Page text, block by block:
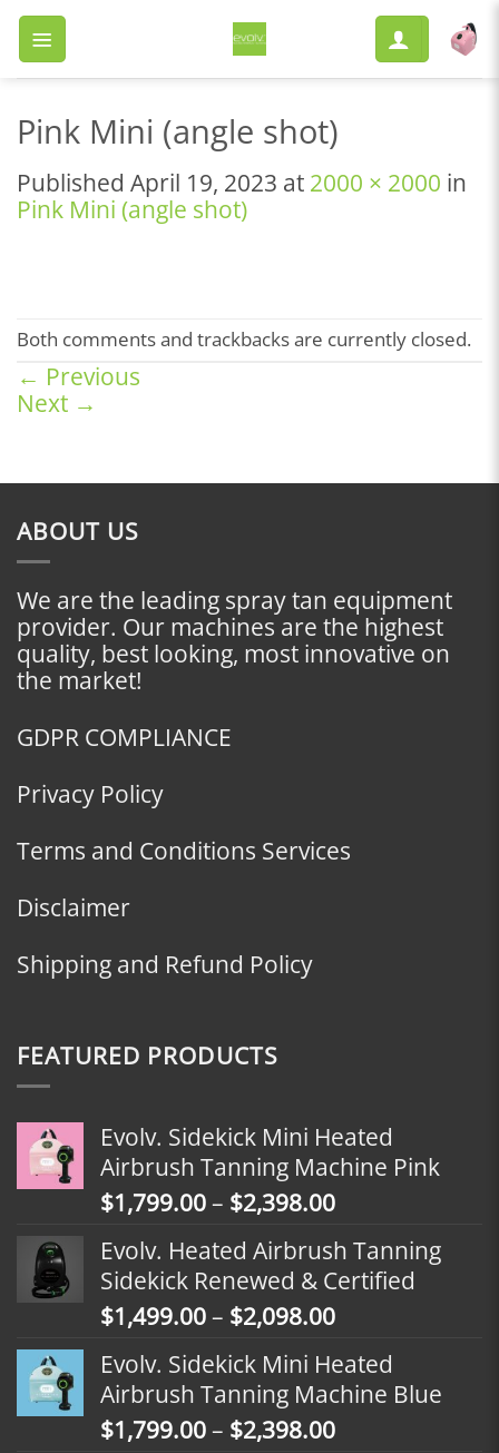
Skip
content
Pink Mini (angle shot)
Published April 19, 2023 at 2000 × 2000 in
Pink Mini (angle shot)
Both comments and trackbacks are currently closed.
← Previous
Next →
ABOUT US
We are the leading spray tan equipment
provider. Our machines are the highest
quality, best looking, most innovative on
the market!
GDPR COMPLIANCE
Privacy Policy
Terms and Conditions Services
Disclaimer
Shipping and Refund Policy
FEATURED PRODUCTS
Evolv. Sidekick Mini Heated
Airbrush Tanning Machine Pink
$1,799.00– $2,398.00Price
$1,799.00
through
$2,398.00
Evolv. Heated Airbrush Tanning
Sidekick Renewed & Certified
$1,499.00– $2,098.00Price
$1,499.00
through
$2,098.00
Evolv. Sidekick Mini Heated
Airbrush Tanning Machine Blue
$1,799.00– $2,398.00Price